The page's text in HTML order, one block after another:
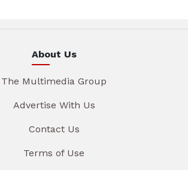
About Us
The Multimedia Group
Advertise With Us
Contact Us
Terms of Use